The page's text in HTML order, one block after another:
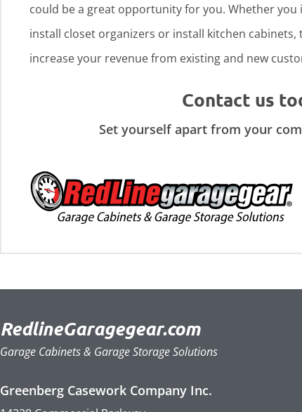
could be a great opportunity for you. Whether you
install closet organizers or install kitchen cabinets,
increase your revenue from existing and new
Contact us
Set yourself apart from your
RedlineGaragegear.com
Garage Cabinets & Garage Storage Solutions
Greenberg Casework Company Inc.